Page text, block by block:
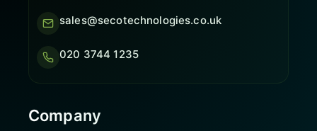
sales@secotechnologies.co.uk
020 3744 1235
Company